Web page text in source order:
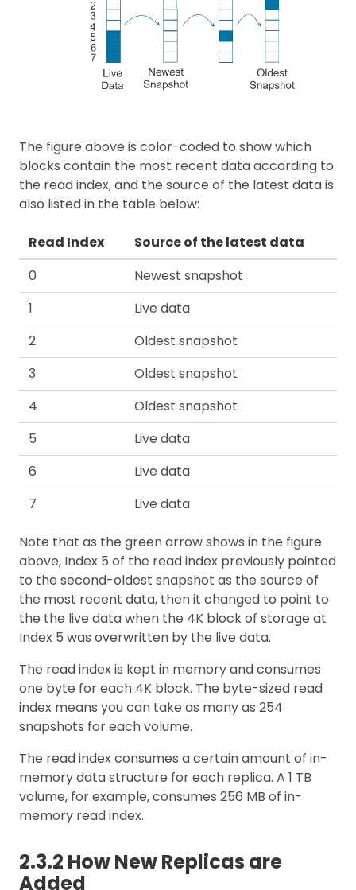
The figure above is color-coded to show which
blocks contain the most recent data according to
the read index, and the source of the latest data is
also listed in the table below:
Read Index
Source of the latest data
0
Newest snapshot
1
Live data
2
Oldest snapshot
3
Oldest snapshot
4
Oldest snapshot
5
Live data
6
Live data
7
Live data
Note that as the green arrow shows in the figure
above, Index 5 of the read index previously pointed
to the second-oldest snapshot as the source of
the most recent data, then it changed to point to
the the live data when the 4K block of storage at
Index 5 was overwritten by the live data.
The read index is kept in memory and consumes
one byte for each 4K block. The byte-sized read
index means you can take as many as 254
snapshots for each volume.
The read index consumes a certain amount of in-
memory data structure for each replica. A 1 TB
volume, for example, consumes 256 MB of in-
memory read index.
2.3.2 How New Replicas are
Added